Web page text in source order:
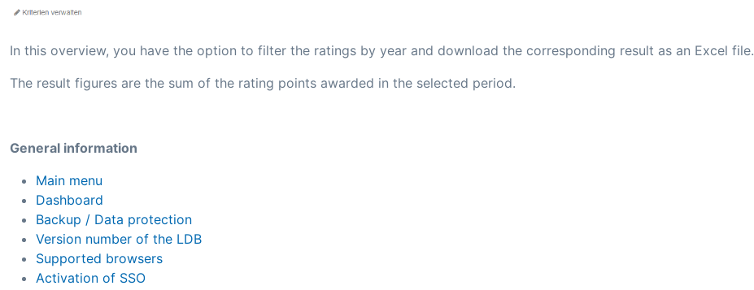
In this overview, you have the option to filter the ratings by year and download the corresponding result as an Excel file.
The result figures are the sum of the rating points awarded in the selected period.
General information
Main menu
Dashboard
Backup / Data protection
Version number of the LDB
Supported browsers
Activation of SSO